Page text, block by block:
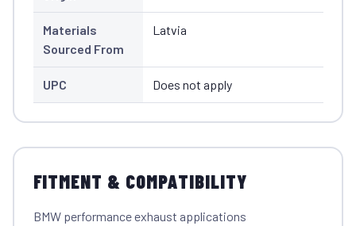
Materials
Sourced From
Latvia
UPC Does not apply
FITMENT & COMPATIBILITY
BMW performance exhaust applications